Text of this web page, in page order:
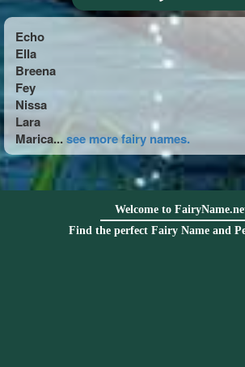
Echo
Ella
Breena
Fey
Nissa
Lara
Marica...see more fairy names.
Welcome to
Find the perfect Fairy Name and